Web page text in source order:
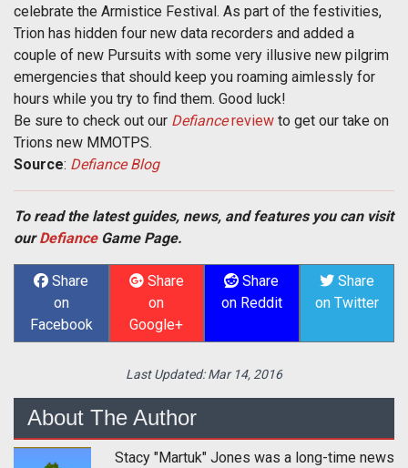
celebrate the Armistice Festival. As part of the festivities,
Trion has hidden four new data recorders and added a
couple of new Pursuits with some very illusive new pilgrim
emergencies that should keep you roaming aimlessly for
hours while you try to find them. Good luck!
Be sure to check out our Defiancereview to get our take on
Trions new MMOTPS.
Source: Defiance Blog
To read the latest guides, news, and features you can visit
ourDefianceGame Page.
Share
on
Facebook
Share
on
Google+
Share
on Reddit
Share
on Twitter
Last Updated:Mar 14, 2016
About The Author
Stacy "Martuk" Jones was a long-time news